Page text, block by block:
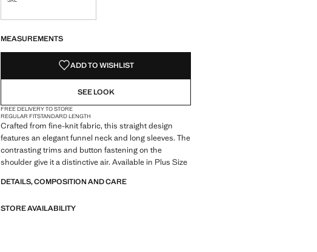
MEASUREMENTS
ADD TO WISHLIST
SEE LOOK
FREE DELIVERY TO STORE
REGULAR FITSTANDARD LENGTH
Crafted from fine-knit fabric, this straight design
features an elegant funnel neck and long sleeves. The
contrasting trims and button fastening on the
shoulder give it a distinctive air. Available in Plus Size
DETAILS, COMPOSITION AND CARE
STORE AVAILABILITY